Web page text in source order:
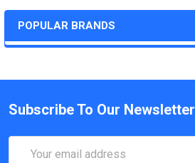
POPULAR BRANDS
Subscribe To Our Newsletter